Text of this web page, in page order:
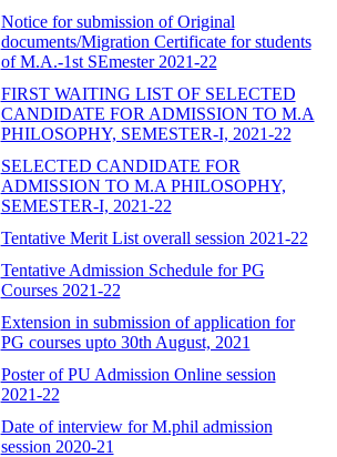
Notice for submission of Original
documents/Migration Certificate for students
of M.A.-1st SEmester 2021-22
FIRST WAITING LIST OF SELECTED
CANDIDATE FOR ADMISSION TO M.A
PHILOSOPHY, SEMESTER-I, 2021-22
SELECTED CANDIDATE FOR
ADMISSION TO M.A PHILOSOPHY,
SEMESTER-I, 2021-22
Tentative Merit List overall session 2021-22
Tentative Admission Schedule for PG
Courses 2021-22
Extension in submission of application for
PG courses upto 30th August, 2021
Poster of PU Admission Online session
2021-22
Date of interview for M.phil admission
session 2020-21